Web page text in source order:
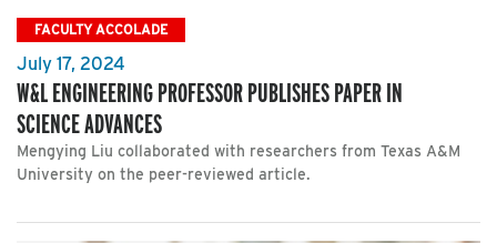
FACULTY ACCOLADE
July 17, 2024
W&L ENGINEERING PROFESSOR PUBLISHES PAPER IN
SCIENCE ADVANCES
Mengying Liu collaborated with researchers from Texas A&M
University on the peer-reviewed article.